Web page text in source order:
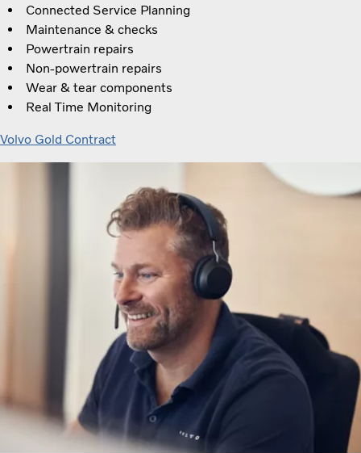
Connected Service Planning
Maintenance & checks
Powertrain repairs
Non-powertrain repairs
Wear & tear components
Real Time Monitoring
Volvo Gold Contract